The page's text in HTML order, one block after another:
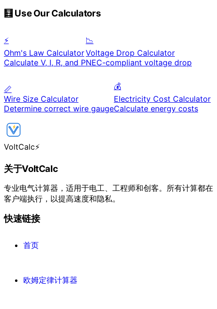
🧮 Use Our Calculators
⚡
Ohm's Law Calculator
Calculate V, I, R, and P
📉
Voltage Drop Calculator
NEC-compliant voltage drop
📏
Wire Size Calculator
Determine correct wire gauge
💰
Electricity Cost Calculator
Calculate energy costs
VoltCalc⚡
关于VoltCalc
专业电气计算器，适用于电工、工程师和创客。所有计算都在
客户端执行，以提高速度和隐私。
快速链接
首页
欧姆定律计算器